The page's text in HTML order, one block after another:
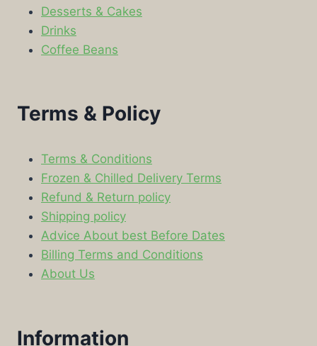
Desserts & Cakes
Drinks
Coffee Beans
Terms & Policy
Terms & Conditions
Frozen & Chilled Delivery Terms
Refund & Return policy
Shipping policy
Advice About best Before Dates
Billing Terms and Conditions
About Us
Information